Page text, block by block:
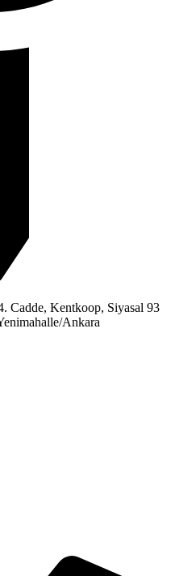
Cadde, Kentkoop, Siyasal 93
Ankara